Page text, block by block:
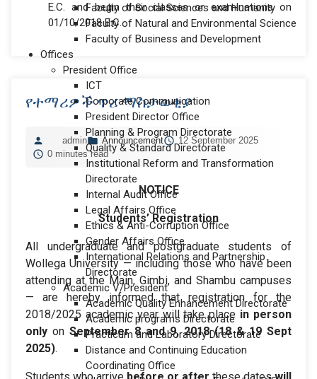
Faculty of Social Sciences and Humanity
Faculty of Natural and Environmental Science
Faculty of Business and Development
Offices
President Office
ICT
Corporate Communication
President Director Office
Planning & Program Directorate
Quality & Standard Directorate
Institutional Reform and Transformation
Directorate
Internal Audit Office
Legal Affairs Office
Ethics & Anti-Corruption Office
Gender Affairs Office
International Relations and Partnership
Directorate
Academic V/President
Academic Quality Enhancement Directorate
Academic programs Directorate
Practicum and Laboratory Directorate
Distance and Continuing Education
Coordinating Office
E.C. and begin their classes or examinations on
01/10/2018 E.C.
የተማሪዎች ጥሪ ማስታወቂያ
admin Announcement
12 September 2025
0 minutes read
NOTICE
Students’ Registration
All undergraduate and postgraduate students of
Wollega University — including those who have been
attending at the Main, Gimbi, and Shambu campuses
— are hereby informed that registration for the
2018/2025 academic year will take place in person
only on September 8 and 9, 2018 (18 & 19 Sept
2025).